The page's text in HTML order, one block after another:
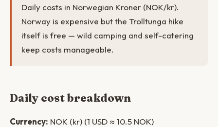
Daily costs in Norwegian Kroner (NOK/kr).
Norway is expensive but the Trolltunga hike
itself is free — wild camping and self-catering
keep costs manageable.
Daily cost breakdown
Currency: NOK (kr) (1 USD ≈ 10.5 NOK)